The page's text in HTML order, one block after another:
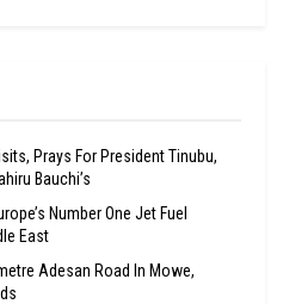
Prays For President Tinubu,
Bauchi’s
Number One Jet Fuel
East
Adesan Road In Mowe,